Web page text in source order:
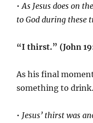
•As Jesus does on
to God during these
“I thirst.” (John
As his final
something to drink.
• Jesus’ thirst was